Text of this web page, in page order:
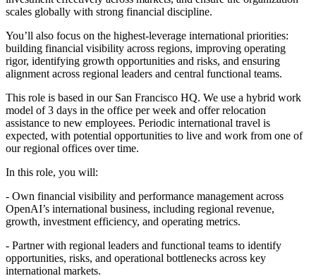
scales globally with strong financial discipline.
You’ll also focus on the highest-leverage international priorities:
building financial visibility across regions, improving operating
rigor, identifying growth opportunities and risks, and ensuring
alignment across regional leaders and central functional teams.
This role is based in our San Francisco HQ. We use a hybrid work
model of 3 days in the office per week and offer relocation
assistance to new employees. Periodic international travel is
expected, with potential opportunities to live and work from one of
our regional offices over time.
In this role, you will:
- Own financial visibility and performance management across
OpenAI’s international business, including regional revenue,
growth, investment efficiency, and operating metrics.
- Partner with regional leaders and functional teams to identify
opportunities, risks, and operational bottlenecks across key
international markets.